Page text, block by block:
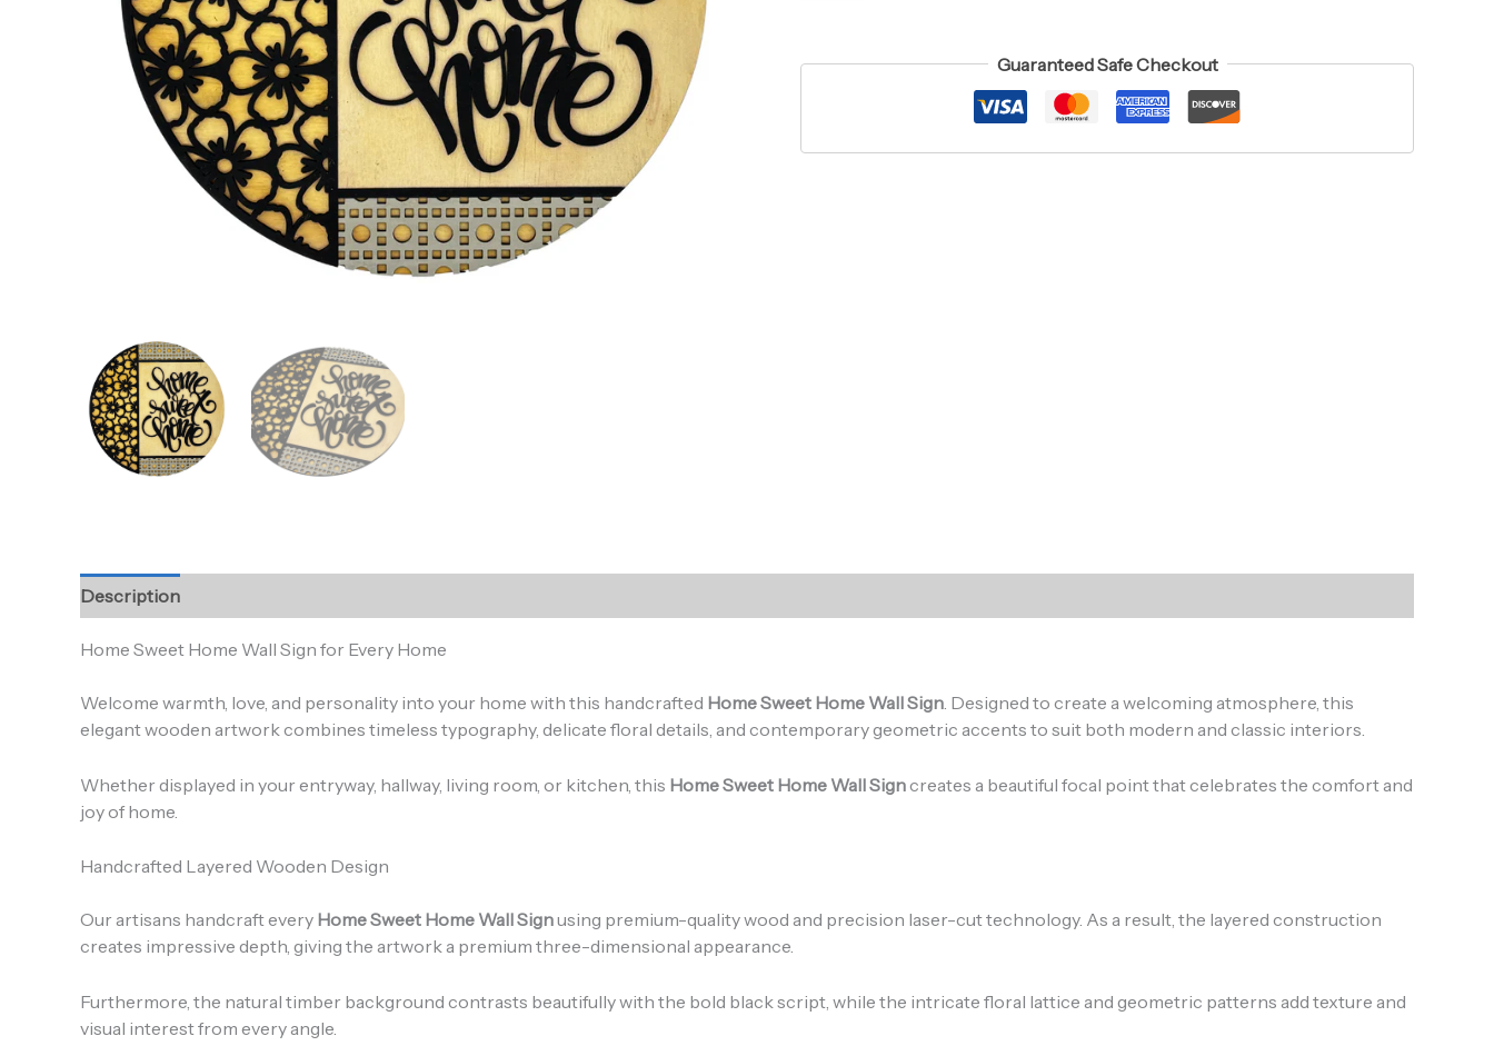
Guaranteed Safe Checkout
Description
Home Sweet Home Wall Sign for Every Home
Welcome warmth, love, and personality into your home with this handcrafted Home Sweet Home Wall Sign. Designed to create a welcoming atmosphere, this
elegant wooden artwork combines timeless typography, delicate floral details, and contemporary geometric accents to suit both modern and classic interiors.
Whether displayed in your entryway, hallway, living room, or kitchen, this Home Sweet Home Wall Signcreates a beautiful focal point that celebrates the comfort and
joy of home.
Handcrafted Layered Wooden Design
Our artisans handcraft every Home Sweet Home Wall Signusing premium-quality wood and precision laser-cut technology. As a result, the layered construction
creates impressive depth, giving the artwork a premium three-dimensional appearance.
Furthermore, the natural timber background contrasts beautifully with the bold black script, while the intricate floral lattice and geometric patterns add texture and
visual interest from every angle.